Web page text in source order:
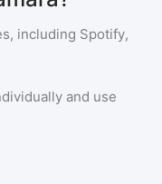
including Spotify,
and use